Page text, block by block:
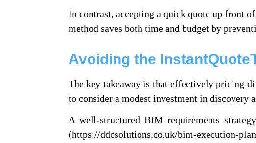
In contrast, accepting a quick quote up front
method saves both time and budget by
Avoiding the
The key takeaway is that effectively pricing
to consider a modest investment in discovery
A well-structured BIM requirements
(https://ddcsolutions.co.uk/bim-execution-